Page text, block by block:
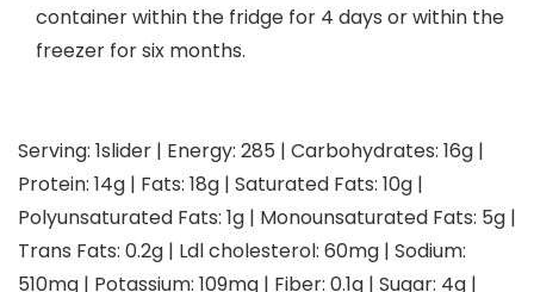
container within the fridge for 4 days or within the
freezer for six months.
Serving: 1slider | Energy: 285 | Carbohydrates: 16g |
Protein: 14g | Fats: 18g | Saturated Fats: 10g |
Polyunsaturated Fats: 1g | Monounsaturated Fats: 5g |
Trans Fats: 0.2g | Ldl cholesterol: 60mg | Sodium:
510mg | Potassium: 109mg | Fiber: 0.1g | Sugar: 4g |